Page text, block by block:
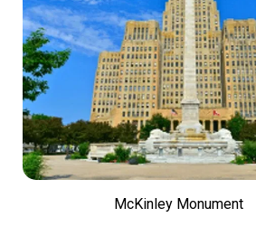
McKinley Monument